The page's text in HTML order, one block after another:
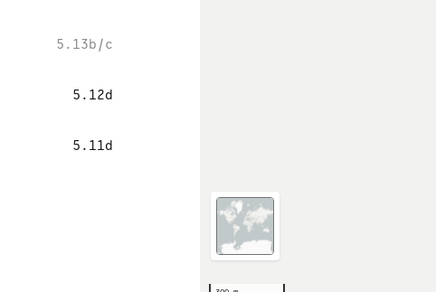
5.13b/c
5.12d
5.11d